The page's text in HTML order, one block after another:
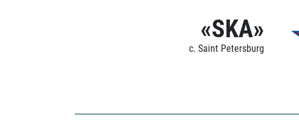
«SKA»
c. Saint Petersburg